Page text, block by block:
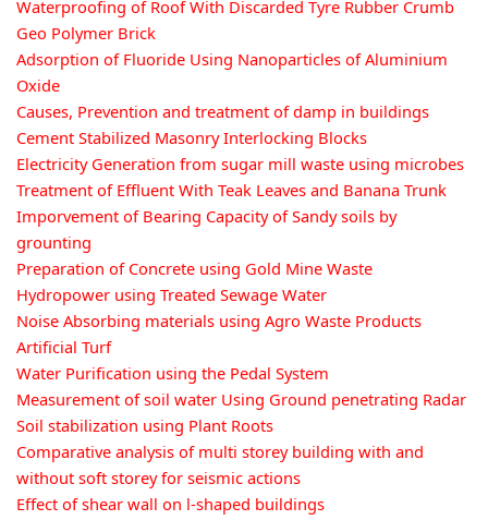
Waterproofing of Roof With Discarded Tyre Rubber Crumb
Geo Polymer Brick
Adsorption of Fluoride Using Nanoparticles of Aluminium
Oxide
Causes, Prevention and treatment of damp in buildings
Cement Stabilized Masonry Interlocking Blocks
Electricity Generation from sugar mill waste using microbes
Treatment of Effluent With Teak Leaves and Banana Trunk
Imporvement of Bearing Capacity of Sandy soils by
grounting
Preparation of Concrete using Gold Mine Waste
Hydropower using Treated Sewage Water
Noise Absorbing materials using Agro Waste Products
Artificial Turf
Water Purification using the Pedal System
Measurement of soil water Using Ground penetrating Radar
Soil stabilization using Plant Roots
Comparative analysis of multi storey building with and
without soft storey for seismic actions
Effect of shear wall on l-shaped buildings